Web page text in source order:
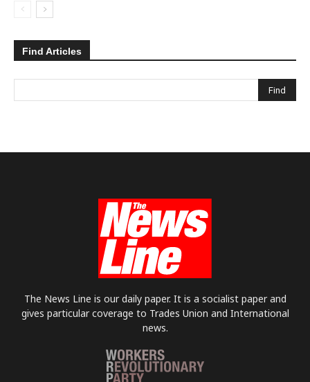
Find Articles
The News Line is our daily paper. It is a socialist paper and
gives particular coverage to Trades Union and International
news.